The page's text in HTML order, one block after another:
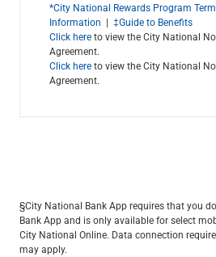
*City National Rewards Program
Information | ‡Guide to Benefits
Click hereto view the City National
Agreement.
Click hereto view the City National
Agreement.
§City National Bank App requires that you
Bank App and is only available for select
City National Online. Data connection
may apply.